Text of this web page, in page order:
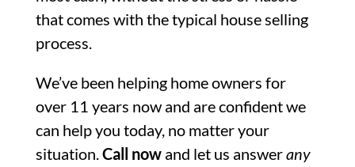
that comes with the typical house selling
process.
We’ve been helping home owners for
over 11 years now and are confident we
can help you today, no matter your
situation.Call nowand let us answerany